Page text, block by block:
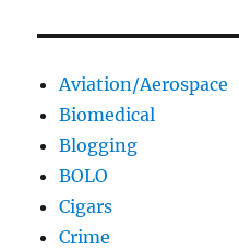
Aviation/Aerospace
Biomedical
Blogging
BOLO
Cigars
Crime